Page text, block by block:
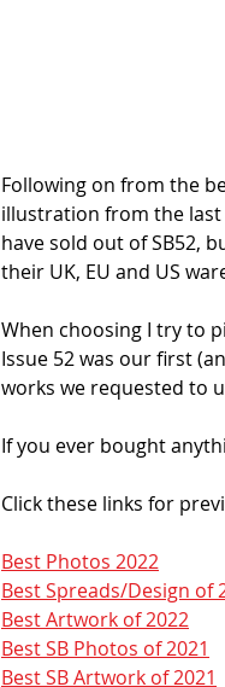
Following on from the
illustration from the last
have sold out of SB52,
their UK, EU and US
When choosing I try to
Issue 52 was our first
works we requested to
If you ever bought
Click these links for
Best Photos 2022
Best Spreads/Design of
Best Artwork of 2022
Best SB Photos of 2021
Best SB Artwork of 2021